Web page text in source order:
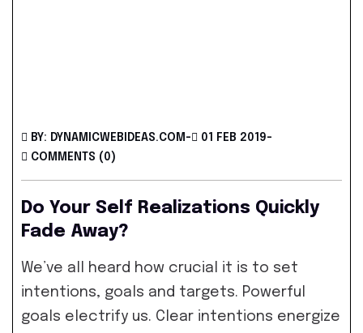
BY: DYNAMICWEBIDEAS.COM - 01 FEB 2019-
COMMENTS (0)
Do Your Self Realizations Quickly
Fade Away?
We’ve all heard how crucial it is to set
intentions, goals and targets. Powerful
goals electrify us. Clear intentions energize